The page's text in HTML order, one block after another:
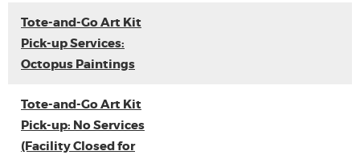
Tote-and-Go Art Kit
Pick-up Services:
Octopus Paintings
Tote-and-Go Art Kit
Pick-up: No Services
(Facility Closed for